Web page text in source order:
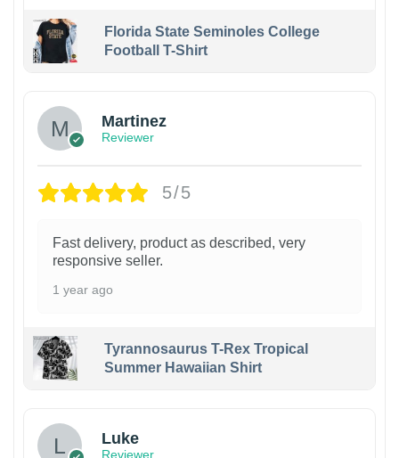
Florida State Seminoles College
Football T-Shirt
Martinez
Reviewer
5/5
Fast delivery, product as described, very
responsive seller.
1 year ago
Tyrannosaurus T-Rex Tropical
Summer Hawaiian Shirt
Luke
Reviewer